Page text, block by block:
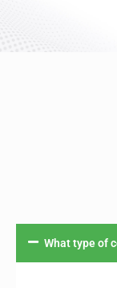
What type of